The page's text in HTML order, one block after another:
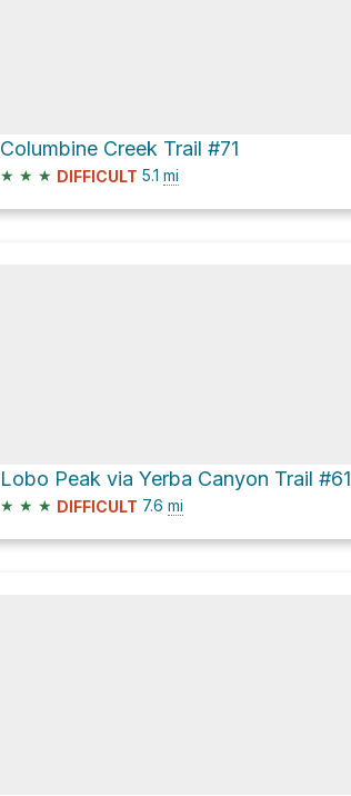
Columbine Creek Trail #71
★ ★ ★ DIFFICULT 5.1 mi
Lobo Peak via Yerba Canyon Trail #61
★ ★ ★ DIFFICULT 7.6 mi